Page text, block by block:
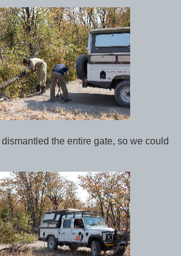
the entire gate, so we could